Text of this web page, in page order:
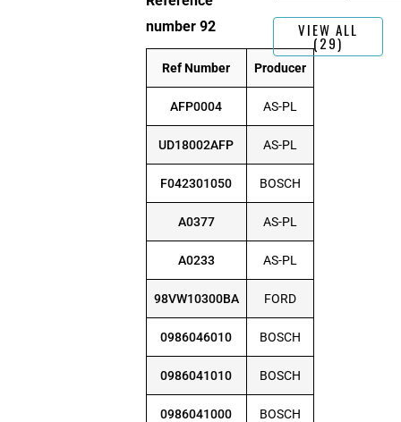
number 92
Ref Number Producer
AFP0004 AS-PL
UD18002AFP AS-PL
F042301050 BOSCH
A0377 AS-PL
A0233 AS-PL
98VW10300BA FORD
0986046010 BOSCH
0986041010 BOSCH
0986041000 BOSCH
VIEW ALL
(29)